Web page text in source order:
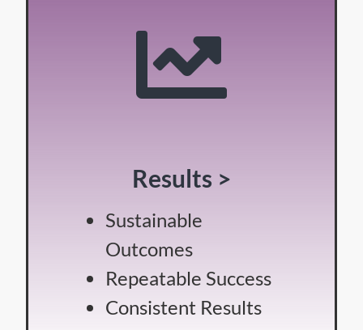
Results >
Sustainable
Outcomes
Repeatable Success
Consistent Results